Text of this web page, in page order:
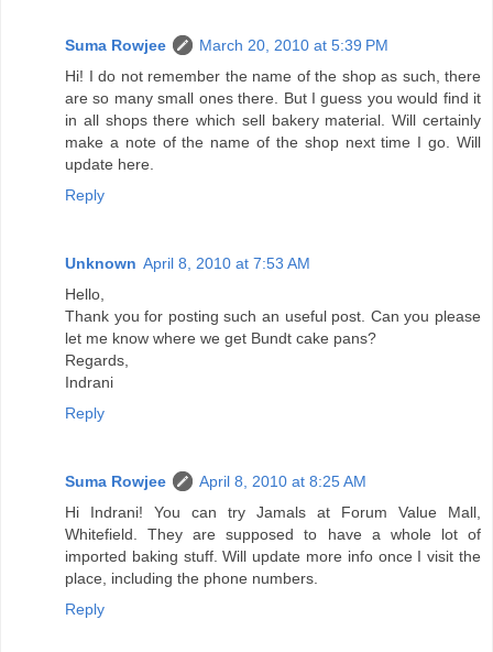
Suma Rowjee
March 20, 2010 at 5:39 PM
Hi! I do not remember the name of the shop as such, there
are so many small ones there. But I guess you would find it
in all shops there which sell bakery material. Will certainly
make a note of the name of the shop next time I go. Will
update here.
Reply
Unknown April 8, 2010 at 7:53 AM
Hello,
Thank you for posting such an useful post. Can you please
let me know where we get Bundt cake pans?
Regards,
Indrani
Reply
Suma Rowjee
April 8, 2010 at 8:25 AM
Hi Indrani! You can try Jamals at Forum Value Mall,
Whitefield. They are supposed to have a whole lot of
imported baking stuff. Will update more info once I visit the
place, including the phone numbers.
Reply